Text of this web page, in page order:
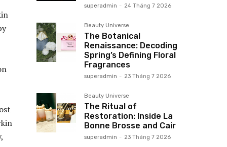
superadmin - 24 Tháng 7 2026
Beauty Universe
The Botanical
Renaissance: Decoding
Spring’s Defining Floral
Fragrances
superadmin - 23 Tháng 7 2026
Beauty Universe
The Ritual of
Restoration: Inside La
Bonne Brosse and Cair
superadmin - 23 Tháng 7 2026